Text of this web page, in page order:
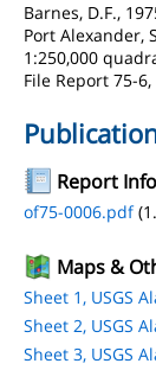
Barnes, D.F.,
Port Alexander,
1:250,000
File Report 75-
Report
of75-0006.pdf
Maps &
Sheet 1, USGS
Sheet 2, USGS
Sheet 3, USGS